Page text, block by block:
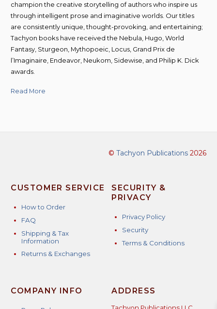
champion the creative storytelling of authors who inspire us
through intelligent prose and imaginative worlds. Our titles
are consistently unique, thought-provoking, and entertaining;
Tachyon books have received the Nebula, Hugo, World
Fantasy, Sturgeon, Mythopoeic, Locus, Grand Prix de
l’Imaginaire, Endeavor, Neukom, Sidewise, and Philip K. Dick
awards.
Read More
© Tachyon Publications2026
CUSTOMER SERVICE
How to Order
FAQ
Shipping & Tax
Information
Returns & Exchanges
SECURITY &
PRIVACY
Privacy Policy
Security
Terms & Conditions
COMPANY INFO ADDRESS
Tachyon Publications LLC